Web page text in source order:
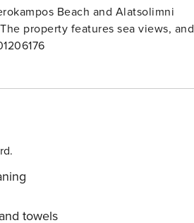
property features sea views, and
terrace. License: 00001206176
towels